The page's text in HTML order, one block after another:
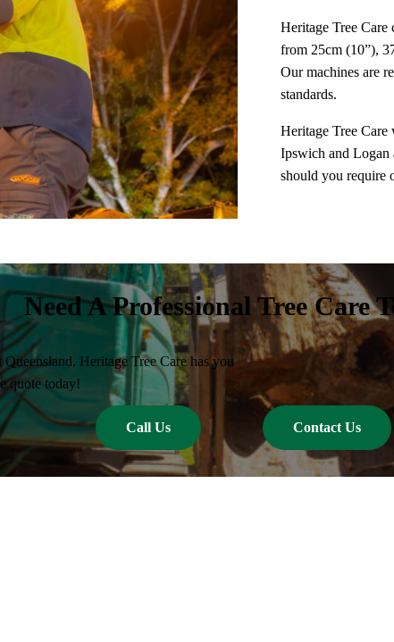
Heritage Tree Care
from 25cm (10”),
Our machines are
standards.
Heritage Tree Care
Ipswich and Logan
should you require
Need A Professional Tree Care
Heritage Tree Care has you
quote today!
Call Us Contact Us